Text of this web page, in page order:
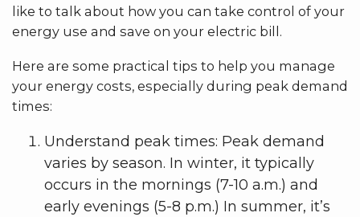
like to talk about how you can take control of your
energy use and save on your electric bill.
Here are some practical tips to help you manage
your energy costs, especially during peak demand
times:
Understand peak times: Peak demand
varies by season. In winter, it typically
occurs in the mornings (7-10 a.m.) and
early evenings (5-8 p.m.) In summer, it’s